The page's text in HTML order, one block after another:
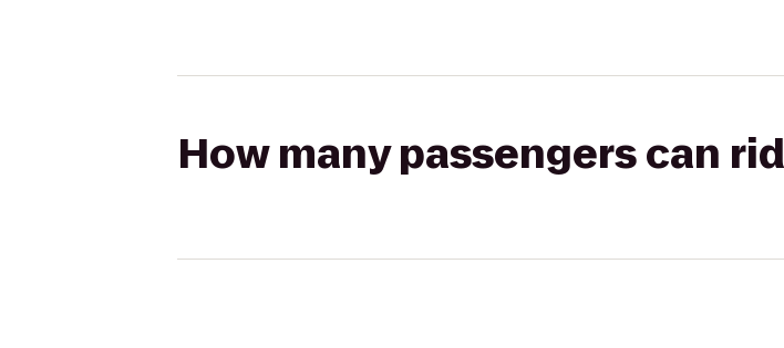
How many passengers can